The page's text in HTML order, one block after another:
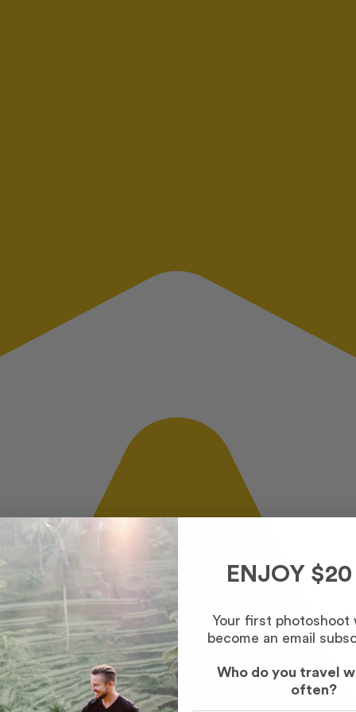
ENJOY $20
Your first photoshoot
become an email
Who do you travel
often?